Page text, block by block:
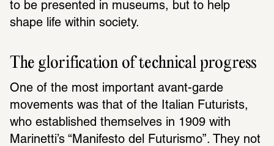
to be presented in museums, but to help
shape life within society.
The glorification of technical progress
One of the most important avant-garde
movements was that of the Italian Futurists,
who established themselves in 1909 with
Marinetti’s “Manifesto del Futurismo”. They not